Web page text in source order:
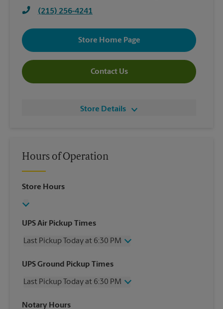
(215) 256-4241
Store Home Page
Contact Us
Store Details
Hours of Operation
Store Hours
UPS Air Pickup Times
Last Pickup Today at 6:30 PM
Wednesday
6:30 PM
Friday
6:30 PM
Sunday
UPS Ground Pickup Times
Last Pickup Today at 6:30 PM
Wednesday
Notary Hours